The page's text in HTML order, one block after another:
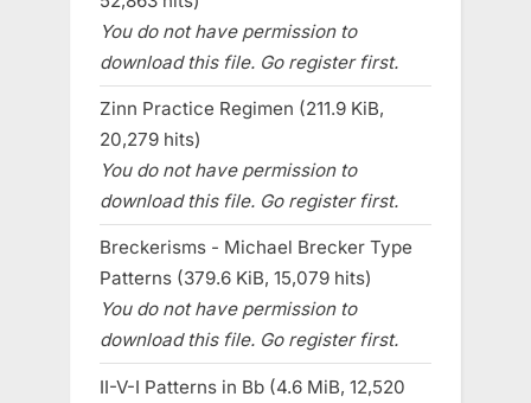
You do not have permission to
download this file. Go register first.
Zinn Practice Regimen (211.9 KiB,
20,279 hits)
You do not have permission to
download this file. Go register first.
Breckerisms - Michael Brecker Type
Patterns (379.6 KiB, 15,079 hits)
You do not have permission to
download this file. Go register first.
II-V-I Patterns in Bb (4.6 MiB, 12,520